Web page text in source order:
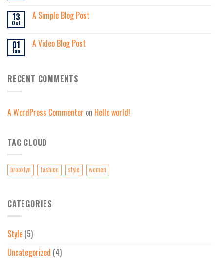
13
Oct
A Simple Blog Post
01
Jan
A Video Blog Post
RECENT COMMENTS
A WordPress Commenter on Hello world!
TAG CLOUD
brooklyn fashion style women
CATEGORIES
Style (5)
Uncategorized (4)